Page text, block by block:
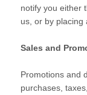
notify you either
us, or by placing
Sales and
Promotions and
purchases,